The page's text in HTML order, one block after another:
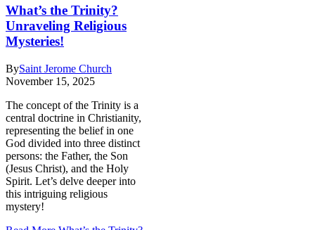
What’s the Trinity?
Unraveling Religious
Mysteries!
BySaint Jerome Church
November 15, 2025
The concept of the Trinity is a
central doctrine in Christianity,
representing the belief in one
God divided into three distinct
persons: the Father, the Son
(Jesus Christ), and the Holy
Spirit. Let’s delve deeper into
this intriguing religious
mystery!